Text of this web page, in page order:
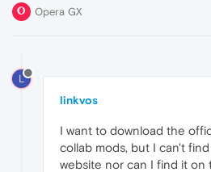
Opera GX
L
linkvos
I want to download the
collab mods, but I can't
website nor can I find it on